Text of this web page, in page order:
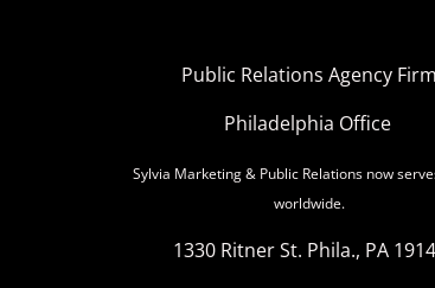
Public Relations Agency Firm
Philadelphia Office
Sylvia Marketing & Public Relations now
worldwide.
1330 Ritner St. Phila., PA